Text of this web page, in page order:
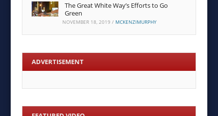
The Great White Way’s Efforts to Go
Green
NOVEMBER 18, 2019 / MCKENZIMURPHY
ADVERTISEMENT